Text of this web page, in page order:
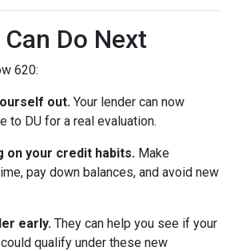
Do Next
620:
out. Your lender can now
to DU for a real evaluation.
on your credit habits. Make
pay down balances, and avoid new
early. They can help you see if your
qualify under these new